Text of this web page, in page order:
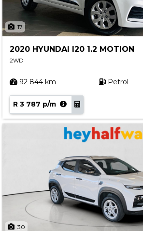
17
2020 HYUNDAI I20 1.2 MOTION
2WD
92 844 km Petrol
R 3 787 p/m
30